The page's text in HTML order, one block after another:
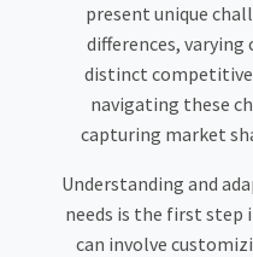
present unique
differences, varying
distinct competitive
navigating these
capturing market
Understanding and
needs is the first
can involve